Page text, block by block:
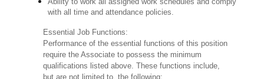
with all time and attendance policies.
Essential Job Functions:
Performance of the essential functions of this position
require the Associate to possess the minimum
qualifications listed above. These functions include,
but are not limited to, the following: